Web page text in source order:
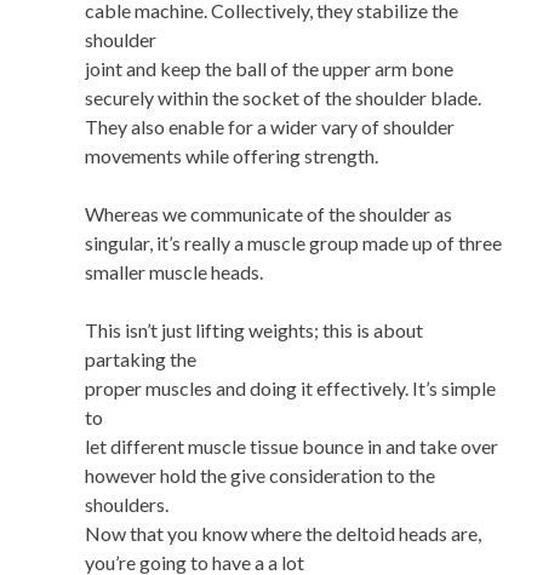
cable machine. Collectively, they stabilize the
shoulder
joint and keep the ball of the upper arm bone
securely within the socket of the shoulder blade.
They also enable for a wider vary of shoulder
movements while offering strength.
Whereas we communicate of the shoulder as
singular, it’s really a muscle group made up of three
smaller muscle heads.
This isn’t just lifting weights; this is about
partaking the
proper muscles and doing it effectively. It’s simple
to
let different muscle tissue bounce in and take over
however hold the give consideration to the
shoulders.
Now that you know where the deltoid heads are,
you’re going to have a a lot